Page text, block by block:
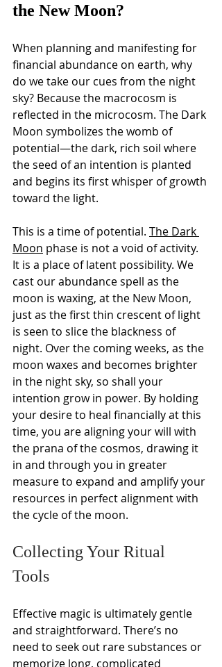
the New Moon?
When planning and manifesting for
financial abundance on earth, why
do we take our cues from the night
sky? Because the macrocosm is
reflected in the microcosm. The Dark
Moon symbolizes the womb of
potential—the dark, rich soil where
the seed of an intention is planted
and begins its first whisper of growth
toward the light.
This is a time of potential. The Dark
Moon phase is not a void of activity.
It is a place of latent possibility. We
cast our abundance spell as the
moon is waxing, at the New Moon,
just as the first thin crescent of light
is seen to slice the blackness of
night. Over the coming weeks, as the
moon waxes and becomes brighter
in the night sky, so shall your
intention grow in power. By holding
your desire to heal financially at this
time, you are aligning your will with
the prana of the cosmos, drawing it
in and through you in greater
measure to expand and amplify your
resources in perfect alignment with
the cycle of the moon.
Collecting Your Ritual
Tools
Effective magic is ultimately gentle
and straightforward. There’s no
need to seek out rare substances or
memorize long, complicated